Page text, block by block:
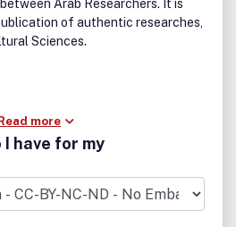
Arab Researchers. It is
of authentic researches,
Sciences.
Read more
have for my